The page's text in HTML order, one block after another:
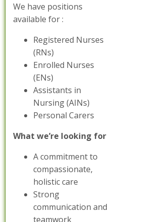
We have positions
available for :
Registered Nurses
(RNs)
Enrolled Nurses
(ENs)
Assistants in
Nursing (AINs)
Personal Carers
What we’re looking for
A commitment to
compassionate,
holistic care
Strong
communication and
teamwork